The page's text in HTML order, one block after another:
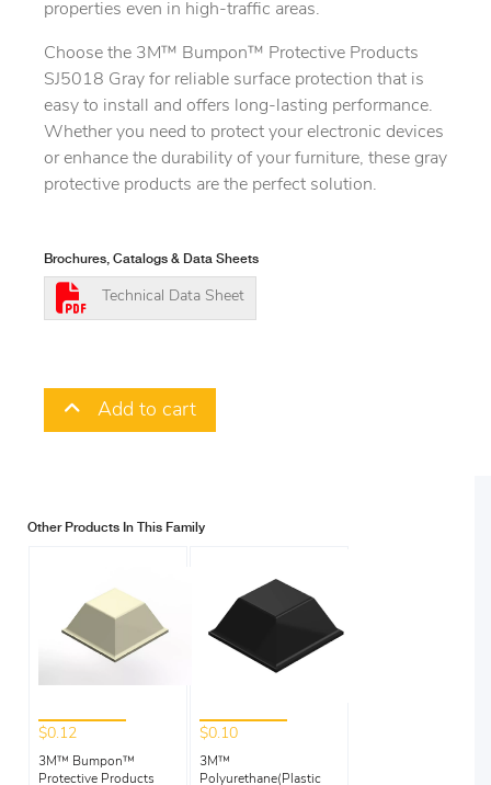
properties even in high-traffic areas.
Choose the 3M™ Bumpon™ Protective Products
SJ5018 Gray for reliable surface protection that is
easy to install and offers long-lasting performance.
Whether you need to protect your electronic devices
or enhance the durability of your furniture, these gray
protective products are the perfect solution.
Brochures, Catalogs & Data Sheets
Technical Data Sheet
Add to cart
Other Products In This Family
$0.12
3M™ Bumpon™
Protective Products
$0.10
3M™
Polyurethane(Plastic